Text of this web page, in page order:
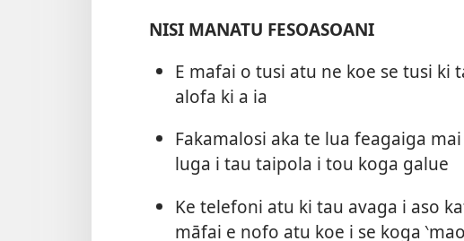
NISI MANATU FESOASOANI
E mafai o tusi atu ne koe se tusi ki
alofa ki a ia
Fakamalosi aka te lua feagaiga
luga i tau taipola i tou koga galue
Ke telefoni atu ki tau avaga i aso
māfai e nofo atu koe i se koga ‵mao